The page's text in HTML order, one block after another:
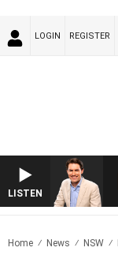
LOGIN REGISTER
LISTEN
Home News NSW